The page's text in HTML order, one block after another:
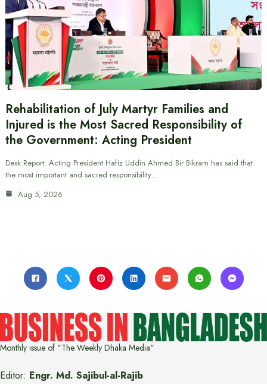
Rehabilitation of July Martyr Families and
Injured is the Most Sacred Responsibility of
the Government: Acting President
Desk Report: Acting President Hafiz Uddin Ahmed Bir Bikram has said that
the most important and sacred responsibility…
Aug 5, 2026
Monthly issue of "The Weekly Dhaka Media"
Editor: Engr. Md. Sajibul-al-Rajib